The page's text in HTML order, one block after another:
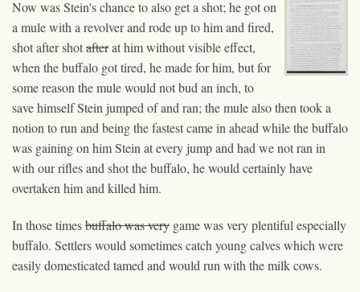
Now was Stein's chance to also get a shot; he got on
a mule with a revolver and rode up to him and fired,
shot after shotafterathim without visible effect,
when the buffalo got tired, he made for him, but for
some reason the mule would not bud an inch, to
save himself Stein jumped of and ran; the mule also then took a
notion to run and being the fastest came in ahead while the buffalo
was gaining on himStein at every jump and had we not ran in
with our rifles and shot the buffalo, he would certainlyhave
overtaken him and killed him.
In those timesbuffalo was very game was very plentiful especially
buffalo. Settlers would sometimes catch young calves which were
easily domesticated tamed and would run with the milk cows.